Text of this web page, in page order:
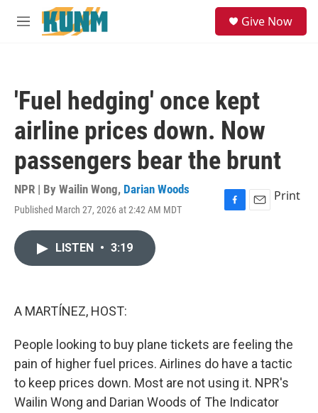
Skip to main content
M
Give Now
'Fuel hedging' once kept
airline prices down. Now
passengers bear the brunt
NPR | By Wailin Wong, Darian Woods
Published March 27, 2026 at 2:42 AM MDT
F
E
Print
LISTEN • 3:19
A MARTÍNEZ, HOST:
People looking to buy plane tickets are feeling the
pain of higher fuel prices. Airlines do have a tactic
to keep prices down. Most are not using it. NPR's
Wailin Wong and Darian Woods of The Indicator